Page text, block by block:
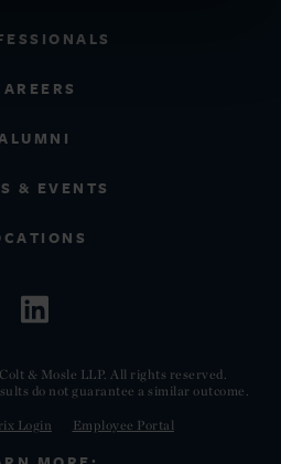
& EVENTS
& Mosle LLP. All rights reserved.
do not guarantee a similar outcome.
Login Employee Portal